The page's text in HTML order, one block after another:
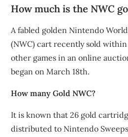
How much is the NWC
A fabled golden Nintendo
(NWC) cart recently sold
other games in an online
began on March 18th.
How many Gold NWC?
It is known that 26 gold
distributed to Nintendo